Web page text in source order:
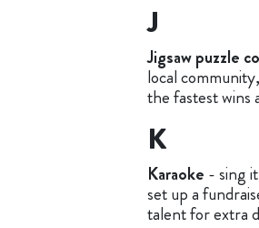
J
Jigsaw puzzle
local
the fastest wins
K
Karaoke - sing
set up a
talent for extra